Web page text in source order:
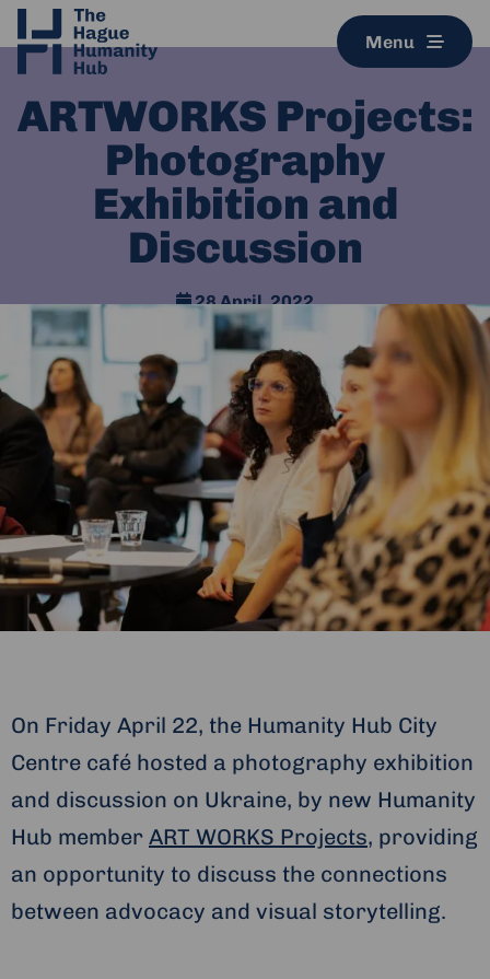
Menu
ARTWORKS Projects:
Photography
Exhibition and
Discussion
28 April, 2022
On Friday April 22, the Humanity Hub City
Centre café hosted a photography exhibition
and discussion on Ukraine, by new Humanity
Hub member ART WORKS Projects, providing
an opportunity to discuss the connections
between advocacy and visual storytelling.